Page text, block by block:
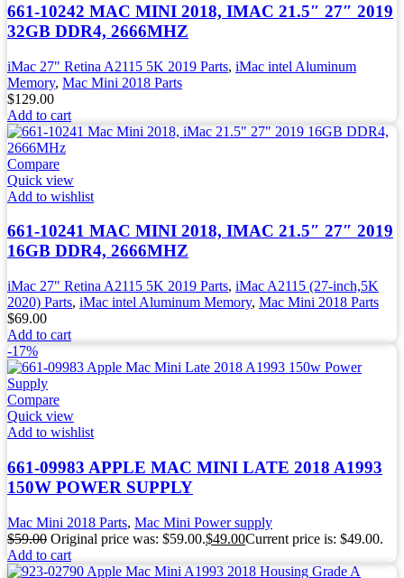
661-10242 MAC MINI 2018, IMAC 21.5″ 27″ 2019
32GB DDR4, 2666MHZ
iMac 27" Retina A2115 5K 2019 Parts, iMac intel Aluminum
Memory, Mac Mini 2018 Parts
$129.00
Add to cart
Compare
Quick view
Add to wishlist
661-10241 MAC MINI 2018, IMAC 21.5″ 27″ 2019
16GB DDR4, 2666MHZ
iMac 27" Retina A2115 5K 2019 Parts, iMac A2115 (27-inch,5K
2020) Parts, iMac intel Aluminum Memory, Mac Mini 2018 Parts
$69.00
Add to cart
-17%
Compare
Quick view
Add to wishlist
661-09983 APPLE MAC MINI LATE 2018 A1993
150W POWER SUPPLY
Mac Mini 2018 Parts, Mac Mini Power supply
$59.00 Original price was: $59.00.$49.00Current price is: $49.00.
Add to cart